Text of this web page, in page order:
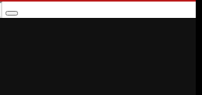
Search